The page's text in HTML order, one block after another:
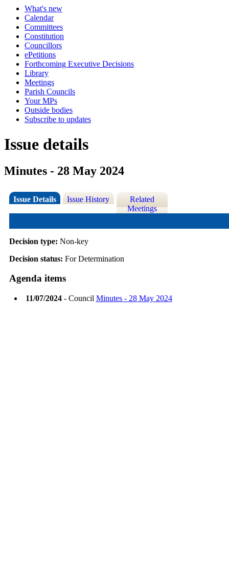
What's new
Calendar
Committees
Constitution
Councillors
ePetitions
Forthcoming Executive Decisions
Library
Meetings
Parish Councils
Your MPs
Outside bodies
Subscribe to updates
Issue details
Minutes - 28 May 2024
Issue Details Issue History
Related
Meetings
Decision type: Non-key
Decision status: For Determination
Agenda items
11/07/2024- Council Minutes - 28 May 2024